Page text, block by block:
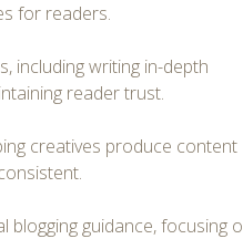
for readers.
including writing in-depth
reader trust.
creatives produce content
blogging guidance, focusing